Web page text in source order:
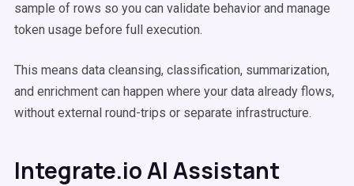
sample of rows so you can validate behavior and manage
token usage before full execution.
This means data cleansing, classification, summarization,
and enrichment can happen where your data already flows,
without external round-trips or separate infrastructure.
Integrate.io AI Assistant